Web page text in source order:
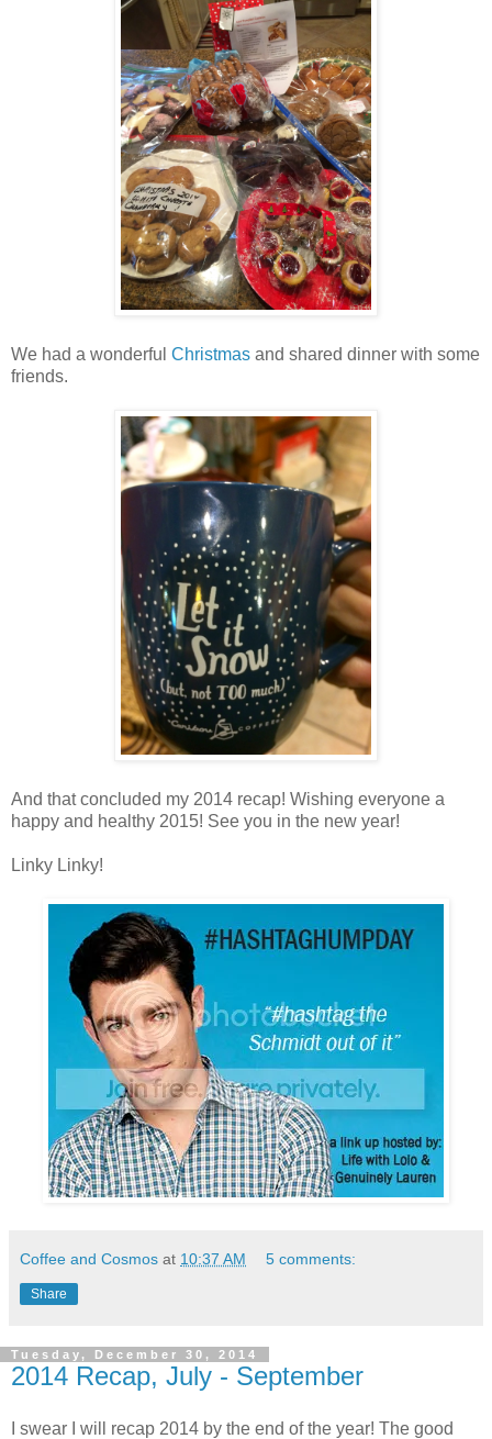
We had a wonderful Christmas and shared dinner with some
friends.
And that concluded my 2014 recap! Wishing everyone a
happy and healthy 2015! See you in the new year!
Linky Linky!
Coffee and Cosmos at 10:37 AM 5 comments:
Share
Tuesday, December 30, 2014
2014 Recap, July - September
I swear I will recap 2014 by the end of the year! The good